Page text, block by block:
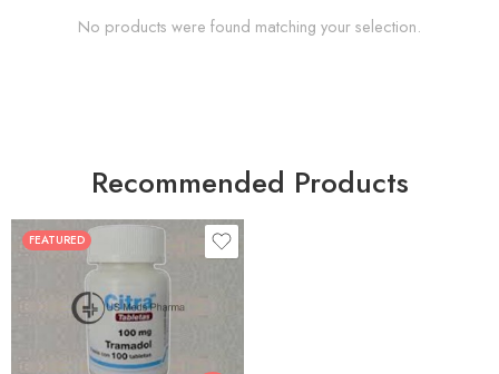
No products were found matching your selection.
Recommended Products
FEATURED
30
90